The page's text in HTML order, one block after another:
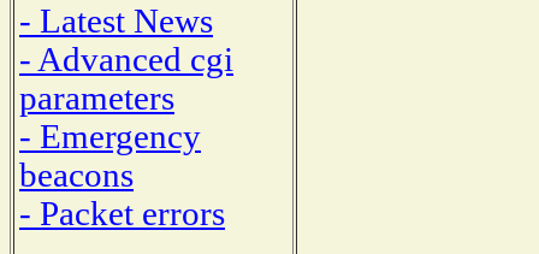
- Latest News
- Advanced cgi
parameters
- Emergency
beacons
- Packet errors